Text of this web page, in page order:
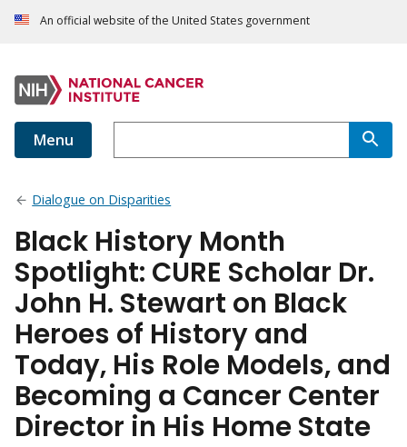
An official website of the United States government
Menu
Dialogue on Disparities
Black History Month
Spotlight: CURE Scholar Dr.
John H. Stewart on Black
Heroes of History and
Today, His Role Models, and
Becoming a Cancer Center
Director in His Home State